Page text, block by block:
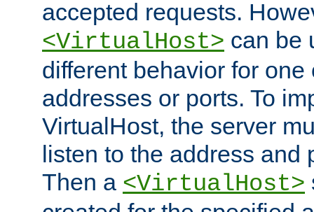
accepted requests.
<VirtualHost> can be
different behavior for one
addresses or ports. To
VirtualHost, the server
listen to the address and
Then a <VirtualHost>